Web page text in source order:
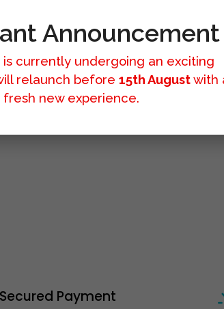
Secured Payment
Announcement
is currently undergoing an exciting
relaunch before 15th Augustwith
fresh new experience.